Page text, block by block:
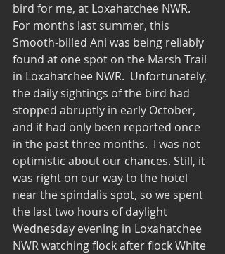
bird for me, at Loxahatchee NWR.
For months last summer, this
Smooth-billed Ani was being reliably
found at one spot on the Marsh Trail
in Loxahatchee NWR.  Unfortunately,
the daily sightings of the bird had
stopped abruptly in early October,
and it had only been reported once
in the past three months.  I was not
optimistic about our chances. Still, it
was right on our way to the hotel
near the spindalis spot, so we spent
the last two hours of daylight
Wednesday evening in Loxahatchee
NWR watching flock after flock White